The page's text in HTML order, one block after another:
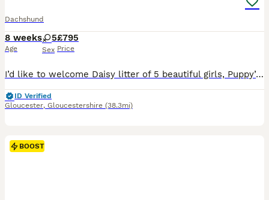
Dachshund
8 weeks
Age
5
Sex
£795
Price
I’d like to welcome Daisy litter of 5 beautiful girls, Puppy’s are raised in are family home with kids, Before pups leave they will be microchip They are fleas and wormed upto date and will have a full heath check also come with a scented blanket from mum Dad is a stud he’s Isabella in colour called ted he’s so adorable Photos avalible on request If any more questi
ID Verified
Gloucester, Gloucestershire (38.3mi)
BOOST